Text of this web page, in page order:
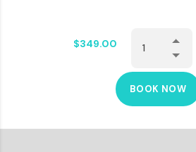
$349.00
BOOK NOW